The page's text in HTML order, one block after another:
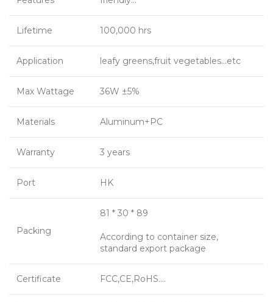
Lifetime 100,000 hrs
Application leafy greens,fruit vegetables…etc
Max Wattage 36W ±5%
Materials Aluminum+PC
Warranty 3 years
Port HK
Packing
81 * 30 * 89
According to container size,
standard export package
Certificate FCC,CE,RoHS….